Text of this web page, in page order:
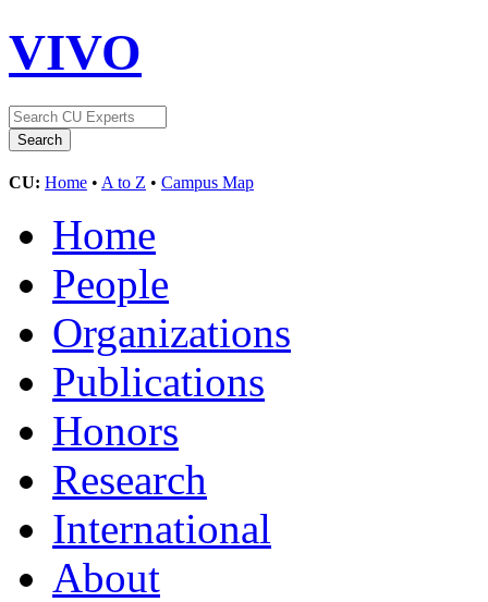
VIVO
CU: Home • A to Z • Campus Map
Home
People
Organizations
Publications
Honors
Research
International
About